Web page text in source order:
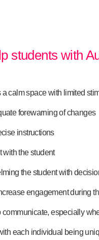
students with
calm space with limited
forewarning of changes
instructions
with the student
the student with
engagement during
communicate, especially
each individual being